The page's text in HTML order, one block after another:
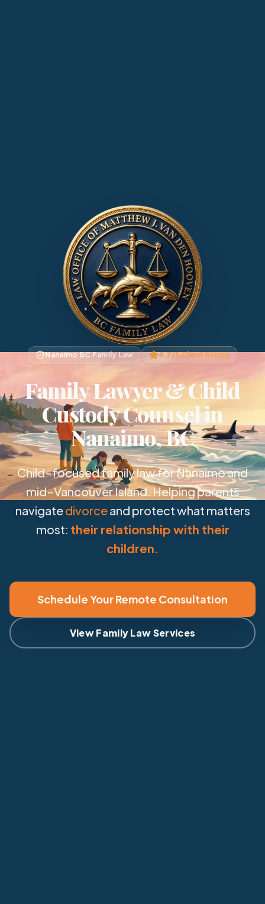
Nanaimo BC Family Law 4.7/5 Client Rating
Family Lawyer & Child
Custody Counsel in
Nanaimo, BC
Child-focused family law for Nanaimo and
mid-Vancouver Island. Helping parents
navigatedivorceand protect what matters
most: their relationship with their
children.
Schedule Your Remote Consultation
View Family Law Services